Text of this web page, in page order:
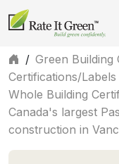
/ Green Building
Certifications/
Whole Building
Canada's largest
construction in